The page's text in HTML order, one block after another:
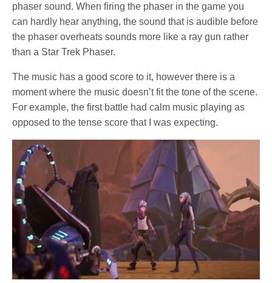
phaser sound. When firing the phaser in the game you
can hardly hear anything, the sound that is audible before
the phaser overheats sounds more like a ray gun rather
than a Star Trek Phaser.
The music has a good score to it, however there is a
moment where the music doesn’t fit the tone of the scene.
For example, the first battle had calm music playing as
opposed to the tense score that I was expecting.